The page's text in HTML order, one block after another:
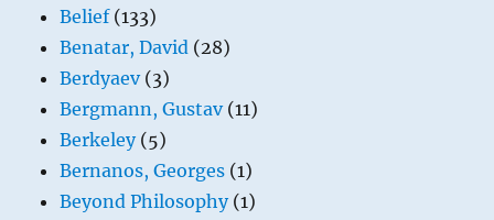
Belief(133)
Benatar, David (28)
Berdyaev(3)
Bergmann, Gustav(11)
Berkeley(5)
Bernanos, Georges (1)
Beyond Philosophy(1)